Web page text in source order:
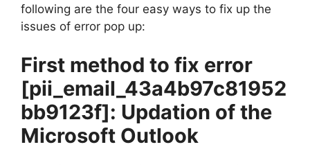
following are the four easy ways to fix up the
issues of error pop up:
First method to fix error
[pii_email_43a4b97c81952
bb9123f]: Updation of the
Microsoft Outlook